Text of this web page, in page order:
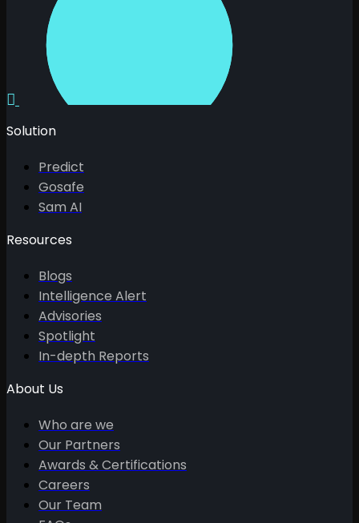
Solution
Predict
Gosafe
Sam AI
Resources
Blogs
Intelligence Alert
Advisories
Spotlight
In-depth Reports
About Us
Who are we
Our Partners
Awards & Certifications
Careers
Our Team